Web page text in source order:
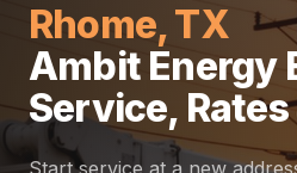
Rhome, TX
Ambit Energy
Service, Rates
Start service at a new